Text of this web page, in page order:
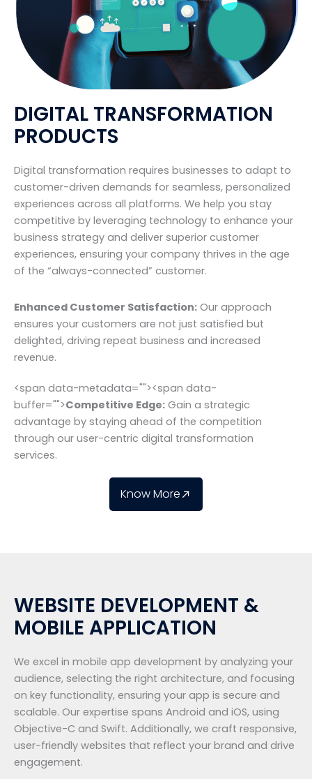
DIGITAL TRANSFORMATION
PRODUCTS
Digital transformation requires businesses to adapt to
customer-driven demands for seamless, personalized
experiences across all platforms. We help you stay
competitive by leveraging technology to enhance your
business strategy and deliver superior customer
experiences, ensuring your company thrives in the age
of the “always-connected” customer.
Enhanced Customer Satisfaction: Our approach
ensures your customers are not just satisfied but
delighted, driving repeat business and increased
revenue.
<span data-metadata=""><span data-
buffer="">Competitive Edge: Gain a strategic
advantage by staying ahead of the competition
through our user-centric digital transformation
services.
Know More
WEBSITE DEVELOPMENT &
MOBILE APPLICATION
We excel in mobile app development by analyzing your
audience, selecting the right architecture, and focusing
on key functionality, ensuring your app is secure and
scalable. Our expertise spans Android and iOS, using
Objective-C and Swift. Additionally, we craft responsive,
user-friendly websites that reflect your brand and drive
engagement.